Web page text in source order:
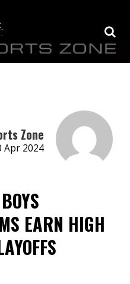
Zone
Apr 2024
EARN HIGH